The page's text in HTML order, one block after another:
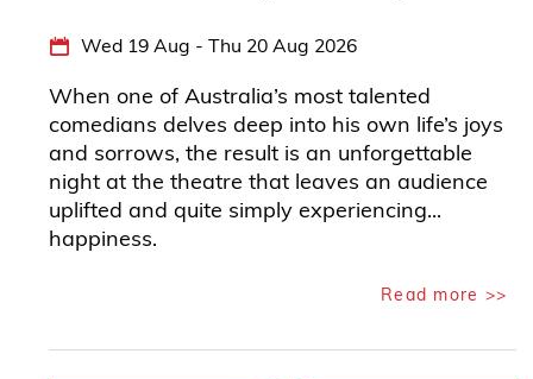
Wed 19 Aug - Thu 20 Aug 2026
When one of Australia’s most talented
comedians delves deep into his own life’s joys
and sorrows, the result is an unforgettable
night at the theatre that leaves an audience
uplifted and quite simply experiencing...
happiness.
Read more >>